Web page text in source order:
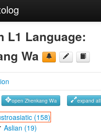
Search
L1 Language:
Wa
open Zhenkang Wa expand all
(158)
Aslian (19)